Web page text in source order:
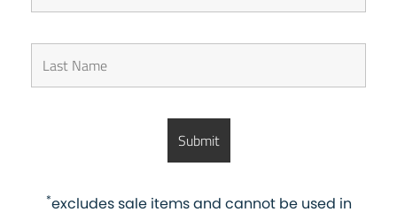
*excludes sale items and cannot be used in